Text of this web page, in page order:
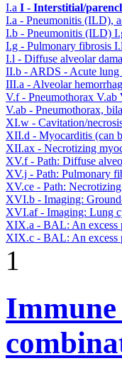
I.a I - Interstitial/
I.a - Pneumonitis (ILD),
I.b - Pneumonitis (ILD)
I.g - Pulmonary fibrosis I.l
I.l - Diffuse alveolar
II.b - ARDS - Acute
III.a - Alveolar
V.f - Pneumothorax V.ab
V.ab - Pneumothorax,
XI.w - Cavitation/
XII.d - Myocarditis (can
XII.ax - Necrotizing
XV.f - Path: Diffuse
XV.j - Path: Pulmonary
XV.ce - Path:
XVI.b - Imaging:
XVI.af - Imaging: Lung
XIX.a - BAL: An excess
XIX.c - BAL: An excess
1